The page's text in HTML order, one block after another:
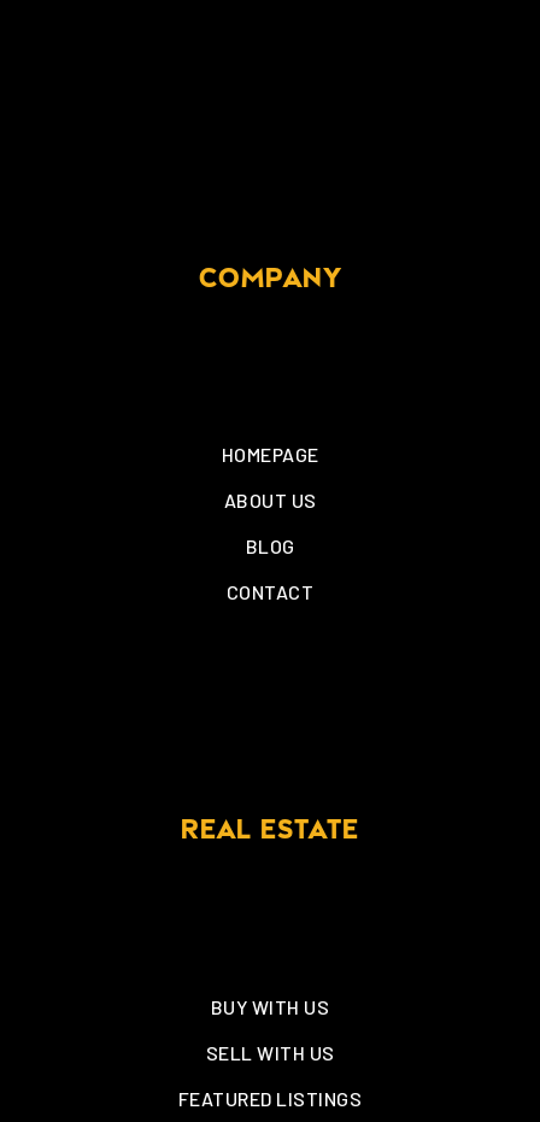
COMPANY
HOMEPAGE
ABOUT US
BLOG
CONTACT
REAL ESTATE
BUY WITH US
SELL WITH US
FEATURED LISTINGS